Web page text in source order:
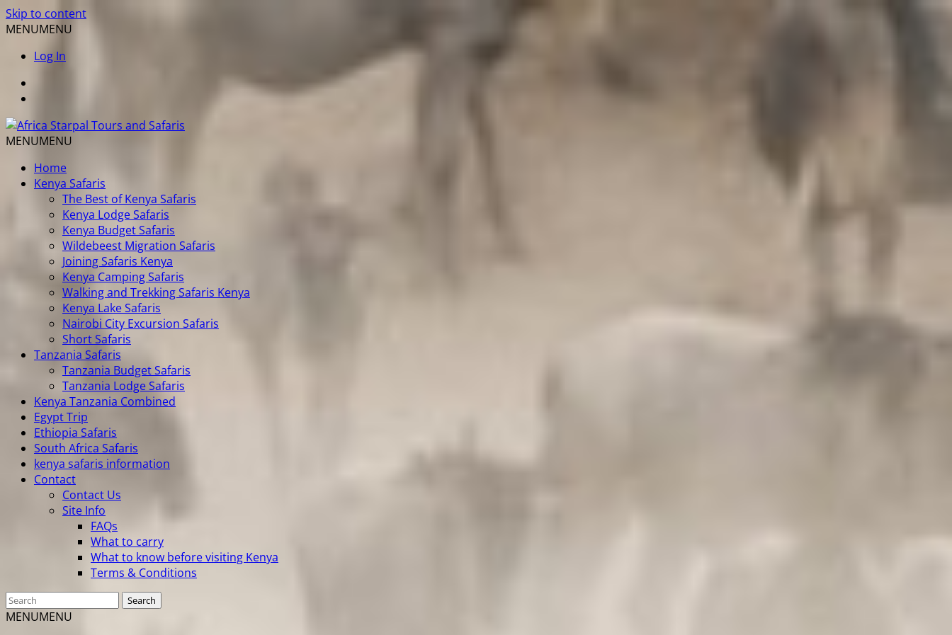
Skip to content
MENUMENU
Log In
MENUMENU
Home
Kenya Safaris
The Best of Kenya Safaris
Kenya Lodge Safaris
Kenya Budget Safaris
Wildebeest Migration Safaris
Joining Safaris Kenya
Kenya Camping Safaris
Walking and Trekking Safaris Kenya
Kenya Lake Safaris
Nairobi City Excursion Safaris
Short Safaris
Tanzania Safaris
Tanzania Budget Safaris
Tanzania Lodge Safaris
Kenya Tanzania Combined
Egypt Trip
Ethiopia Safaris
South Africa Safaris
kenya safaris information
Contact
Contact Us
Site Info
FAQs
What to carry
What to know before visiting Kenya
Terms & Conditions
MENUMENU